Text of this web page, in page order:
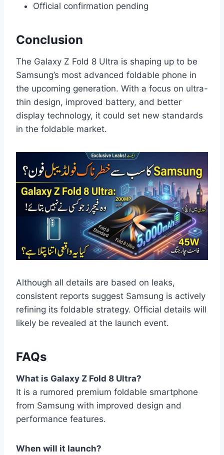
Official confirmation pending
Conclusion
The Galaxy Z Fold 8 Ultra is shaping up to be
Samsung’s most advanced foldable phone in
the upcoming generation. With a focus on ultra-
thin design, improved battery, and better
display technology, it could set new standards
in the foldable market.
Although all details are based on leaks,
consistent reports suggest Samsung is actively
refining its foldable strategy. Official details will
likely be revealed at the launch event.
FAQs
What is Galaxy Z Fold 8 Ultra?
It is a rumored premium foldable smartphone
from Samsung with improved design and
performance features.
When will it launch?